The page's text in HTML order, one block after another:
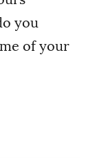
you
of your